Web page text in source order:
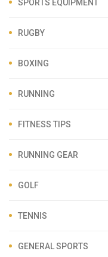
SPORTS EQUIPMENT
RUGBY
BOXING
RUNNING
FITNESS TIPS
RUNNING GEAR
GOLF
TENNIS
GENERAL SPORTS